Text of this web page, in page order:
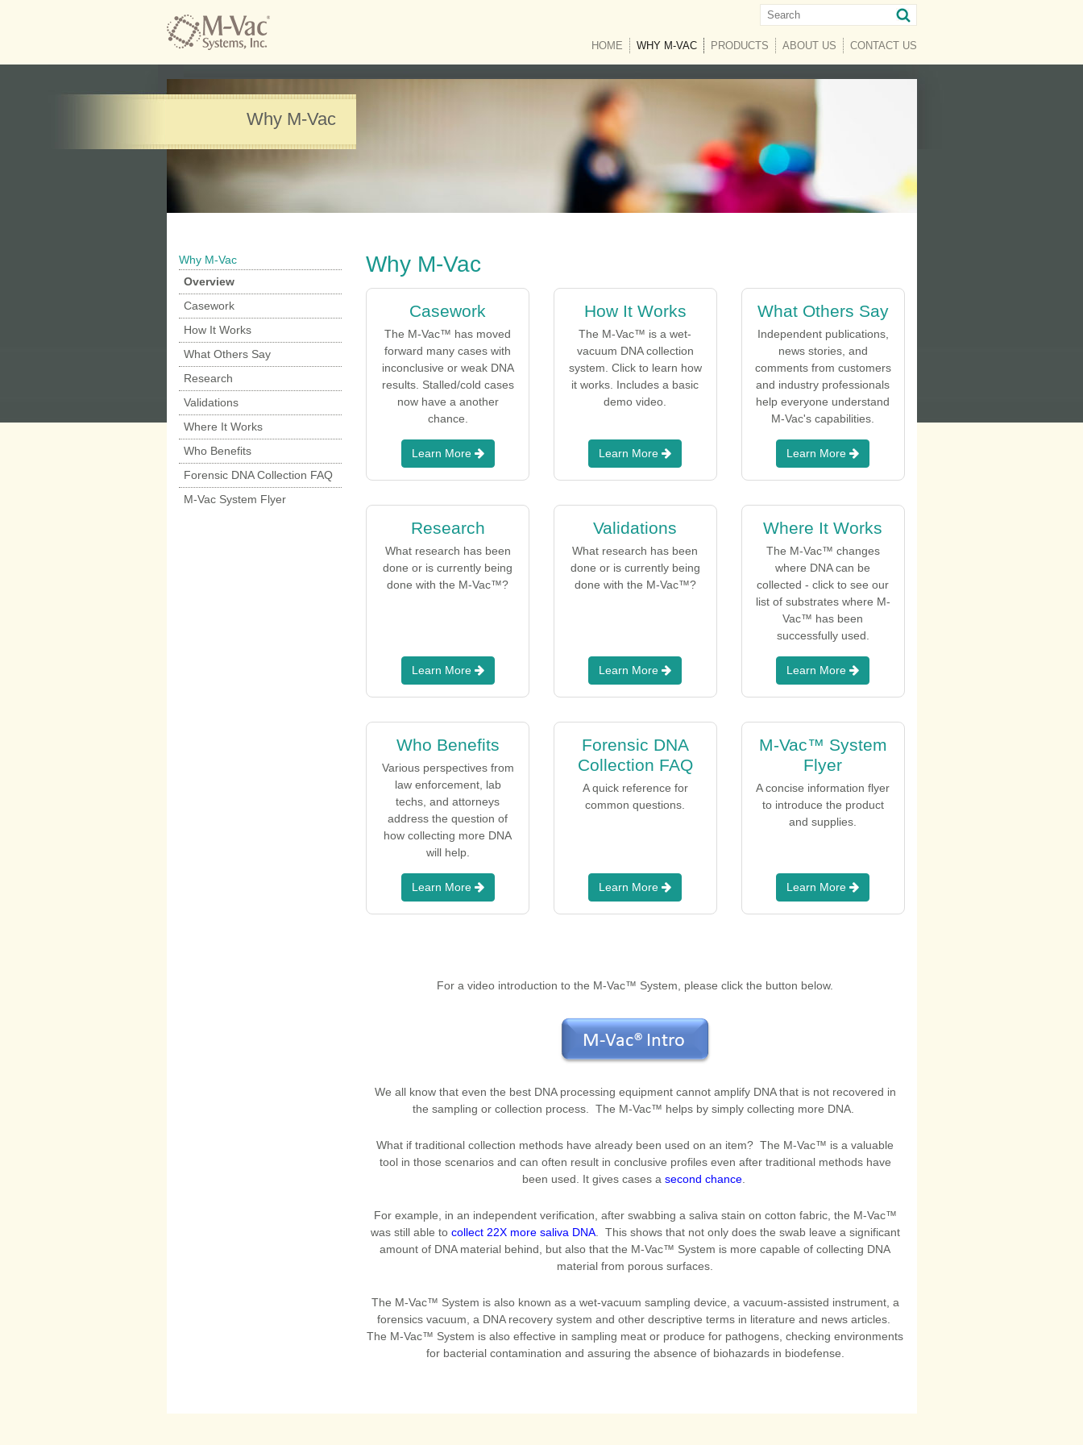
HOME WHY M-VAC(CURRENT)
PRODUCTS ABOUT US CONTACT US
Why M-Vac
Why M-Vac
Overview
Casework
How It Works
What Others Say
Research
Validations
Where It Works
Who Benefits
Forensic DNA Collection FAQ
M-Vac System Flyer
Why M-Vac
Casework
The M-Vac™ has moved
forward many cases with
inconclusive or weak DNA
results. Stalled/cold cases
now have a another
chance.
Learn More
How It Works
The M-Vac™ is a wet-
vacuum DNA collection
system. Click to learn how
it works. Includes a basic
demo video.
Learn More
What Others Say
Independent publications,
news stories, and
comments from customers
and industry professionals
help everyone understand
M-Vac's capabilities.
Learn More
Research
What research has been
done or is currently being
done with the M-Vac™?
Learn More
Validations
What research has been
done or is currently being
done with the M-Vac™?
Learn More
Where It Works
The M-Vac™ changes
where DNA can be
collected - click to see our
list of substrates where M-
Vac™ has been
successfully used.
Learn More
Who Benefits
Various perspectives from
law enforcement, lab
techs, and attorneys
address the question of
how collecting more DNA
will help.
Learn More
Forensic DNA
Collection FAQ
A quick reference for
common questions.
Learn More
M-Vac™ System
Flyer
A concise information flyer
to introduce the product
and supplies.
Learn More
For a video introduction to the M-Vac™ System, please click the button below.
We all know that even the best DNA processing equipment cannot amplify DNA that is not recovered in
the sampling or collection process. The M-Vac™ helps by simply collecting more DNA.
What if traditional collection methods have already been used on an item? The M-Vac™ is a valuable
tool in those scenarios and can often result in conclusive profiles even after traditional methods have
been used. It gives cases a second chance.
For example, in an independent verification, after swabbing a saliva stain on cotton fabric, the M-Vac™
was still able to collect 22X more saliva DNA. This shows that not only does the swab leave a significant
amount of DNA material behind, but also that the M-Vac™ System is more capable of collecting DNA
material from porous surfaces.
The M-Vac™ System is also known as a wet-vacuum sampling device, a vacuum-assisted instrument, a
forensics vacuum, a DNA recovery system and other descriptive terms in literature and news articles.
The M-Vac™ System is also effective in sampling meat or produce for pathogens, checking environments
for bacterial contamination and assuring the absence of biohazards in biodefense.